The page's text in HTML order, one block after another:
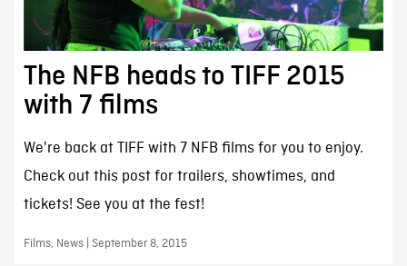
The NFB heads to TIFF 2015
with 7 films
We're back at TIFF with 7 NFB films for you to enjoy.
Check out this post for trailers, showtimes, and
tickets! See you at the fest!
Films, News | September 8, 2015